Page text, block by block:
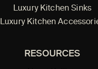
Luxury Kitchen Sinks
Luxury Kitchen
RESOURCES